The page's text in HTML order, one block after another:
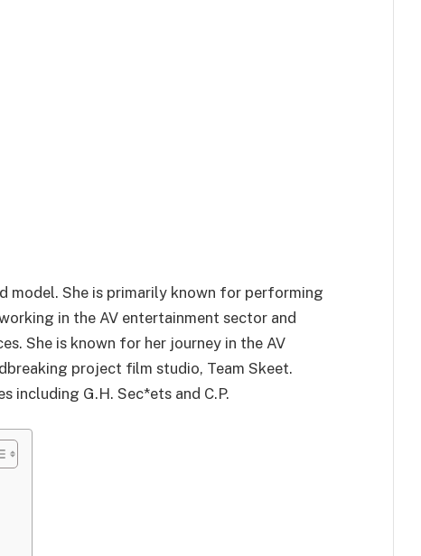
model. She is primarily known for performing
in the AV entertainment sector and
She is known for her journey in the AV
project film studio, Team Skeet.
including G.H. Sec*ets and C.P.